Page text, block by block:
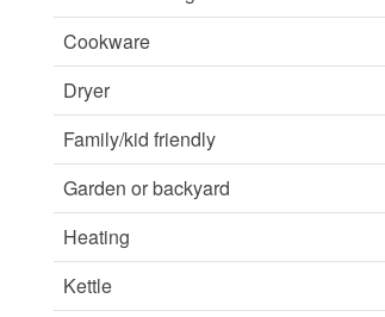
Cookware
Dryer
Family/kid friendly
Garden or backyard
Heating
Kettle